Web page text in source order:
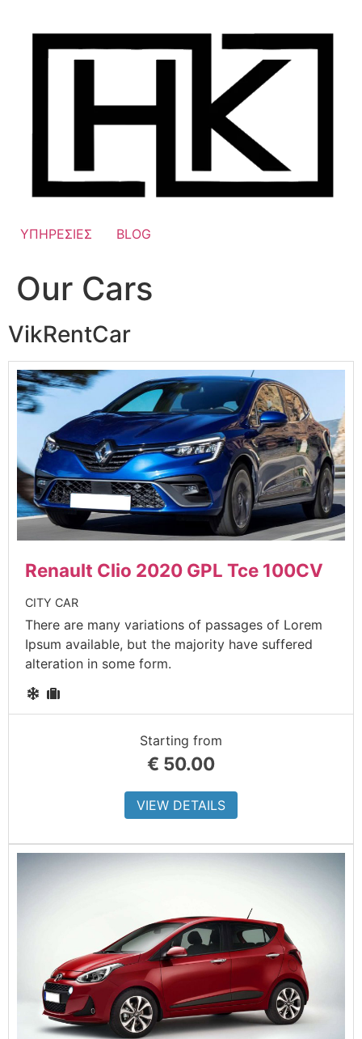
ΥΠΗΡΕΣΙΕΣ BLOG
Our Cars
VikRentCar
Renault Clio 2020 GPL Tce 100CV
CITY CAR
There are many variations of passages of Lorem
Ipsum available, but the majority have suffered
alteration in some form.
Starting from
€ 50.00
VIEW DETAILS